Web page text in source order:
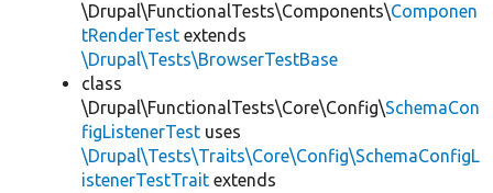
\Drupal\FunctionalTests\Components\Componen
tRenderTest extends
\Drupal\Tests\BrowserTestBase
class
\Drupal\FunctionalTests\Core\Config\SchemaCon
figListenerTest uses
\Drupal\Tests\Traits\Core\Config\SchemaConfigL
istenerTestTrait extends